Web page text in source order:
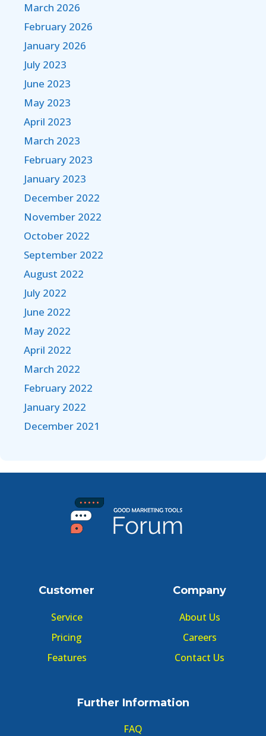
March 2026
February 2026
January 2026
July 2023
June 2023
May 2023
April 2023
March 2023
February 2023
January 2023
December 2022
November 2022
October 2022
September 2022
August 2022
July 2022
June 2022
May 2022
April 2022
March 2022
February 2022
January 2022
December 2021
Customer
Service
Pricing
Features
Company
About Us
Careers
Contact Us
Further Information
FAQ